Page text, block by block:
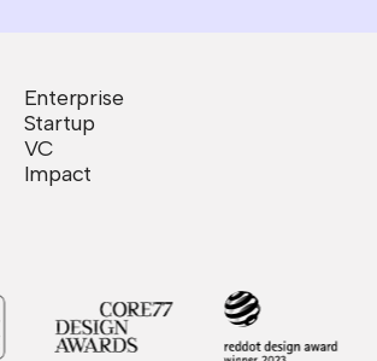
Enterprise
Startup
VC
Impact